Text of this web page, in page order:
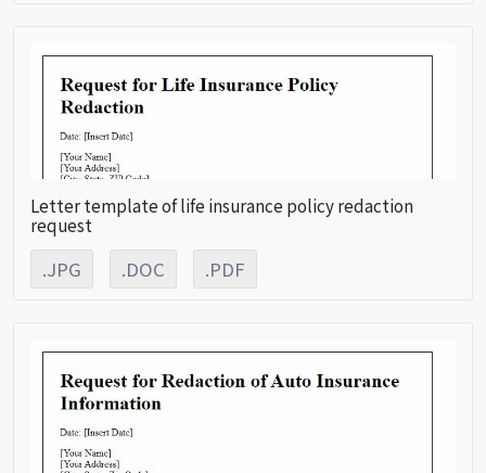
Letter template of life insurance policy redaction
request
.JPG .DOC .PDF